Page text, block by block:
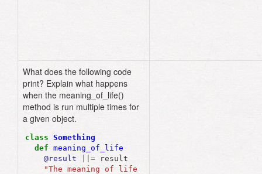
What does the following code
print? Explain what happens
when the meaning_of_life()
method is run multiple times for
a given object.
class Something
def meaning_of_life
@result
||=
result
"The meaning of life